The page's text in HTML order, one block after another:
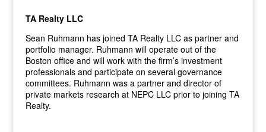
TA Realty LLC
Sean Ruhmann has joined TA Realty LLC as partner and
portfolio manager. Ruhmann will operate out of the
Boston office and will work with the firm’s investment
professionals and participate on several governance
committees. Ruhmann was a partner and director of
private markets research at NEPC LLC prior to joining TA
Realty.